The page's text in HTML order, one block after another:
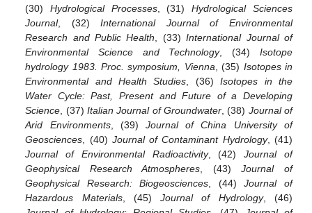
(30)Hydrological Processes, (31)Hydrological Sciences
Journal, (32)International Journal of Environmental
Research and Public Health , (33)International Journal of
Environmental Science and Technology, (34) Isotope
hydrology 1983. Proc. symposium, Vienna , (35) Isotopes in
Environmental and Health Studies , (36)Isotopes in the
Water Cycle: Past, Present and Future of a Developing
Science , (37) Italian Journal of Groundwater, (38) Journal of
Arid Environments, (39) Journal of China University of
Geosciences , (40) Journal of Contaminant Hydrology, (41)
Journal of Environmental Radioactivity, (42)Journal of
Geophysical Research Atmospheres , (43)Journal of
Geophysical Research: Biogeosciences , (44)Journal of
Hazardous Materials, (45)Journal of Hydrology, (46)